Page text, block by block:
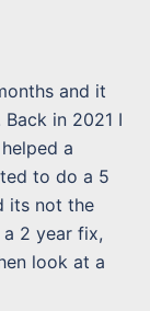
and it
in 2021 I
a
to do a 5
its not the
2 year fix,
look at a